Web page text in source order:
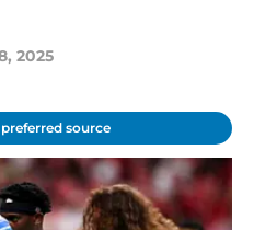
2025
source